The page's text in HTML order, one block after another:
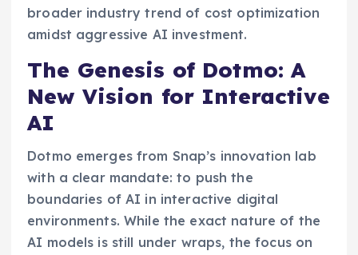
broader industry trend of cost optimization
amidst aggressive AI investment.
The Genesis of Dotmo: A
New Vision for Interactive
AI
Dotmo emerges from Snap’s innovation lab
with a clear mandate: to push the
boundaries of AI in interactive digital
environments. While the exact nature of the
AI models is still under wraps, the focus on